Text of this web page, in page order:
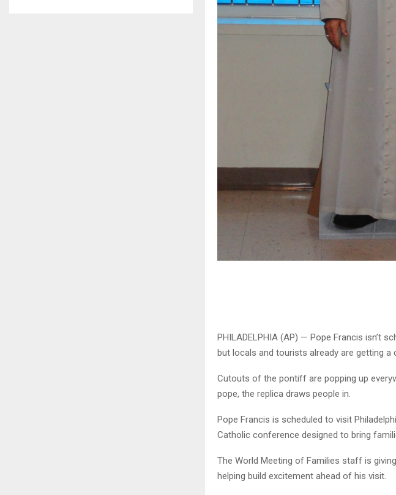
PHILADELPHIA (AP) — Pope Francis isn’t
but locals and tourists already are getting a
Cutouts of the pontiff are popping up
pope, the replica draws people in.
Pope Francis is scheduled to visit
Catholic conference designed to bring
The World Meeting of Families staff is
helping build excitement ahead of his visit.